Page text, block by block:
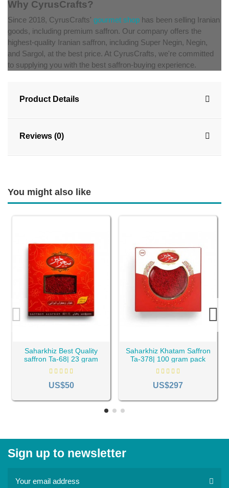
Why CyrusCrafts?
Since 2018, CyrusCrafts' gourmet shop has been selling Iranian
goods, including premium saffron. Our company offers the
highest-quality Iranian saffron, including Super Negin, Negin,
and Sargol, at the best price. At CyrusCrafts, we're committed
to supplying you with the best saffron-buying experience.
Product Details
Reviews (0)
You might also like
Saharkhiz Best Quality
saffron Ta-68| 23 gram
pack
US$50
Saharkhiz Khatam Saffron
Ta-378| 100 gram pack
US$297
Sign up to newsletter